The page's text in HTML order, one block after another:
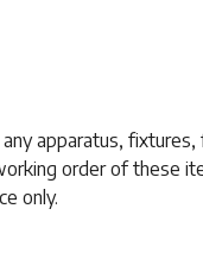
apparatus,
order of these
only.